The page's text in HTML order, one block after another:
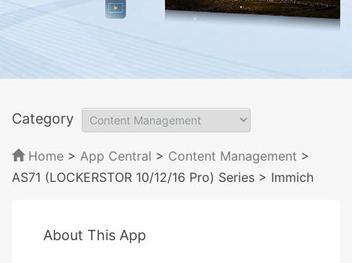
Category
Home > App Central > Content Management >
AS71 (LOCKERSTOR 10/12/16 Pro) Series > Immich
About This App